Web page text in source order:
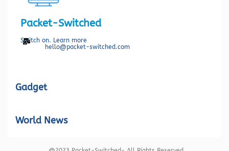
Packet-Switched
Switch on. Learn more
hello@packet-switched.com
Gadget
World News